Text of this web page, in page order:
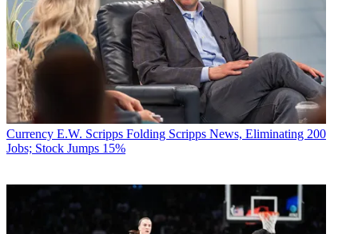
Currency E.W. Scripps Folding Scripps News, Eliminating 200
Jobs; Stock Jumps 15%